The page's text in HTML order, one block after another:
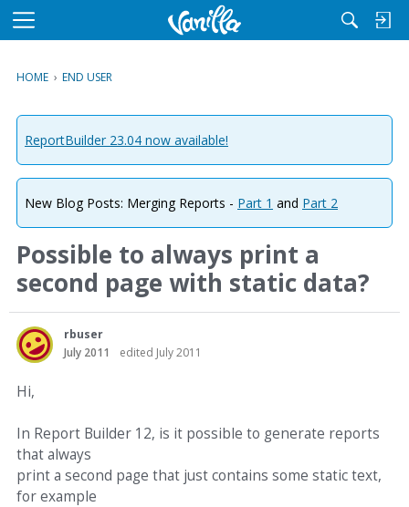
M
u
HOME › END USER
ReportBuilder 23.04 now available!
New Blog Posts: Merging Reports - Part 1 and Part 2
Possible to always print a
second page with static data?
rbuser
July 2011
edited July 2011
Hi,
In Report Builder 12, is it possible to generate reports
that always
print a second page that just contains some static text,
for example